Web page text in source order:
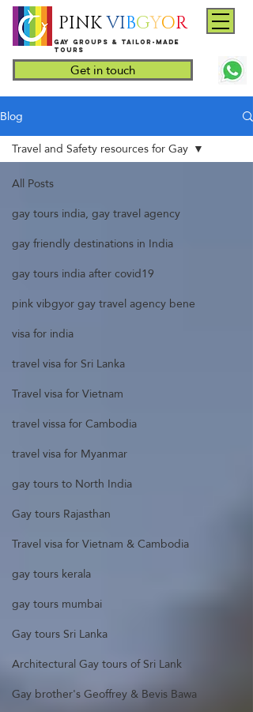
PINK VIBGYOR
Get in touch
Gay groups & tailor-made
Tours
Blog
All Posts
gay tours india, gay travel agency
gay friendly destinations in India
gay tours india after covid19
pink vibgyor gay travel agency bene
visa for india
travel visa for Sri Lanka
Travel visa for Vietnam
travel vissa for Cambodia
travel visa for Myanmar
gay tours to North India
Gay tours Rajasthan
Travel visa for Vietnam & Cambodia
gay tours kerala
gay tours mumbai
Gay tours Sri Lanka
Architectural Gay tours of Sri Lank
Gay brother's Geoffrey & Bevis Bawa
Travel and Safety resources for Gay